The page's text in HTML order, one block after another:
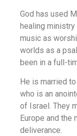
God has used
healing
music as
worlds as a
been in a full-
He is married
who is an
of Israel. They
Europe and the
deliverance.